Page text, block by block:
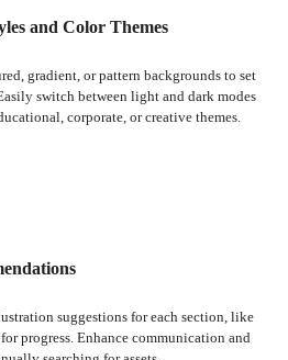
and Color Themes
gradient, or pattern backgrounds to set
switch between light and dark modes
corporate, or creative themes.
suggestions for each section, like
progress. Enhance communication and